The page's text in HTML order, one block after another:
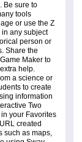
Be sure to
tools
or use the Z
in any subject
person or
Share the
Maker to
help.
a science or
to create
information
Two
your Favorites
created
such as maps,